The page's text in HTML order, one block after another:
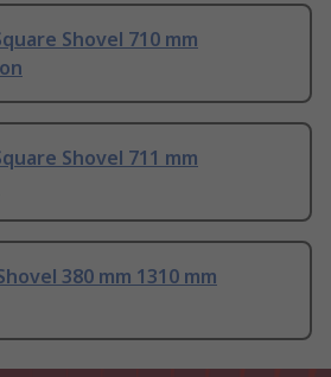
Shovel 710 mm
Shovel 711 mm
380 mm 1310 mm